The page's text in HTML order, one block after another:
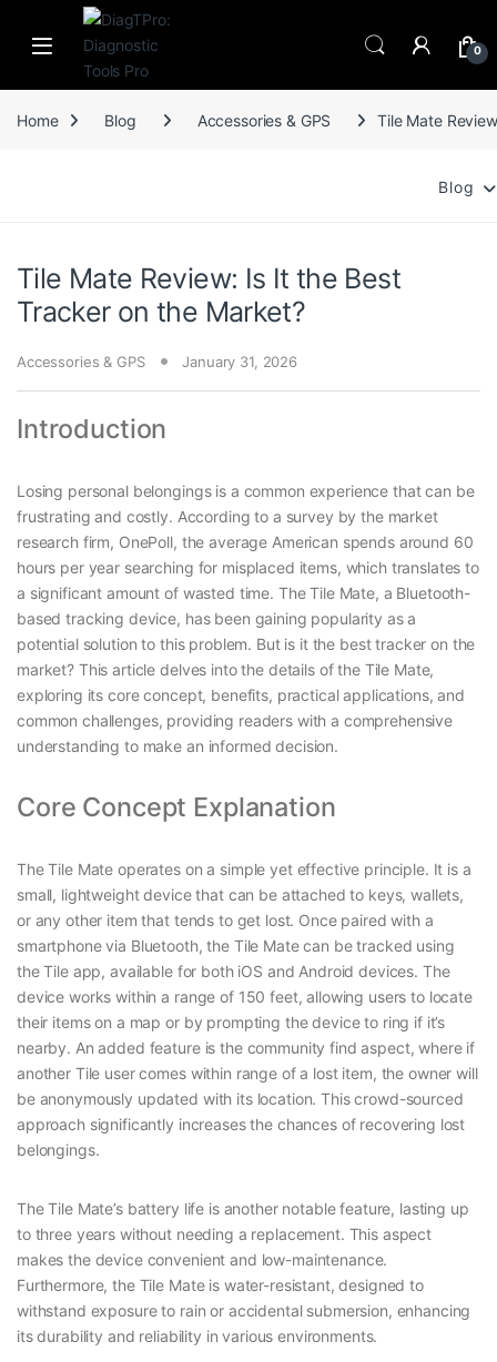
Skip to navigation
Skip to content
0
Home Blog Accessories & GPS Tile Mate
Blog
Tile Mate Review: Is It the Best
Tracker on the Market?
Accessories & GPS January 31, 2026
Introduction
Losing personal belongings is a common experience that can be
frustrating and costly. According to a survey by the market
research firm, OnePoll, the average American spends around 60
hours per year searching for misplaced items, which translates to
a significant amount of wasted time. The Tile Mate, a Bluetooth-
based tracking device, has been gaining popularity as a
potential solution to this problem. But is it the best tracker on the
market? This article delves into the details of the Tile Mate,
exploring its core concept, benefits, practical applications, and
common challenges, providing readers with a comprehensive
understanding to make an informed decision.
Core Concept Explanation
The Tile Mate operates on a simple yet effective principle. It is a
small, lightweight device that can be attached to keys, wallets,
or any other item that tends to get lost. Once paired with a
smartphone via Bluetooth, the Tile Mate can be tracked using
the Tile app, available for both iOS and Android devices. The
device works within a range of 150 feet, allowing users to locate
their items on a map or by prompting the device to ring if it’s
nearby. An added feature is the community find aspect, where if
another Tile user comes within range of a lost item, the owner will
be anonymously updated with its location. This crowd-sourced
approach significantly increases the chances of recovering lost
belongings.
The Tile Mate’s battery life is another notable feature, lasting up
to three years without needing a replacement. This aspect
makes the device convenient and low-maintenance.
Furthermore, the Tile Mate is water-resistant, designed to
withstand exposure to rain or accidental submersion, enhancing
its durability and reliability in various environments.